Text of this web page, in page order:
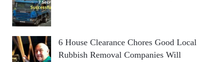
6 House Clearance Chores Good Local
Rubbish Removal Companies Will